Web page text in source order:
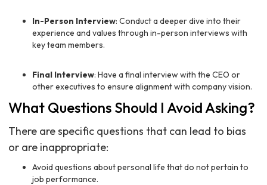
In-Person Interview: Conduct a deeper dive into their
experience and values through in-person interviews with
key team members.
Final Interview: Have a final interview with the CEO or
other executives to ensure alignment with company vision.
What Questions Should I Avoid Asking?
There are specific questions that can lead to bias
or are inappropriate:
Avoid questions about personal life that do not pertain to
job performance.